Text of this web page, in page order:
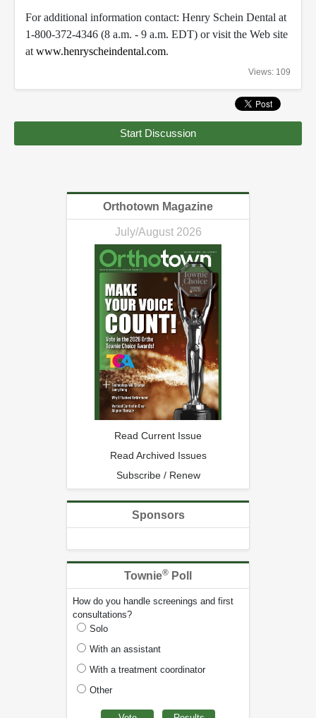
For additional information contact: Henry Schein Dental at
1-800-372-4346 (8 a.m. - 9 a.m. EDT) or visit the Web site
at www.henryscheindental.com.
Views: 109
Start Discussion
Orthotown Magazine
July/August 2026
Read Current Issue
Read Archived Issues
Subscribe / Renew
Sponsors
Townie® Poll
How do you handle screenings and first
consultations?
Solo
With an assistant
With a treatment coordinator
Other